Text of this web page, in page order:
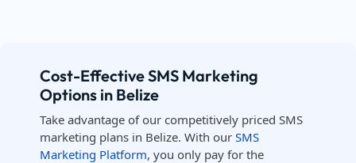
Cost-Effective SMS Marketing
Options in Belize
Take advantage of our competitively priced SMS
marketing plans in Belize. With our SMS
Marketing Platform, you only pay for the